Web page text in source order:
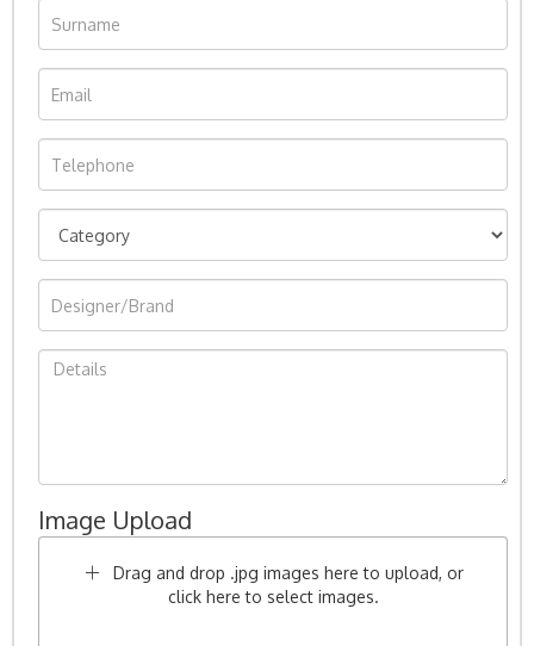
Image Upload
Drag and drop .jpg images here to upload, or
click here to select images.